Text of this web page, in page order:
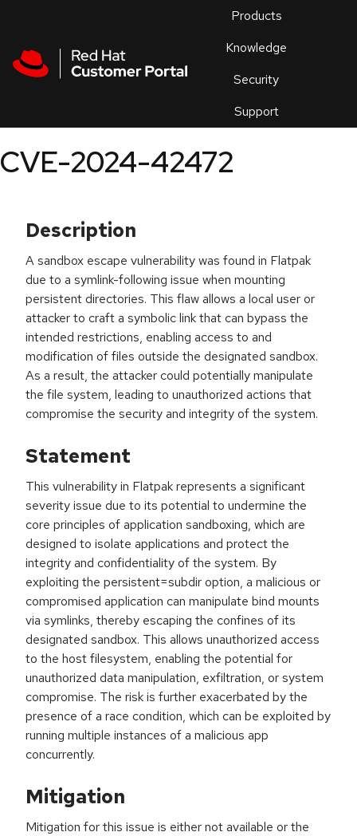
Products
Knowledge
Security
Support
an
CVE-2024-42472
Description
A sandbox escape vulnerability was found in Flatpak
due to a symlink-following issue when mounting
persistent directories. This flaw allows a local user or
attacker to craft a symbolic link that can bypass the
intended restrictions, enabling access to and
modification of files outside the designated sandbox.
As a result, the attacker could potentially manipulate
the file system, leading to unauthorized actions that
compromise the security and integrity of the system.
Statement
This vulnerability in Flatpak represents a significant
severity issue due to its potential to undermine the
core principles of application sandboxing, which are
designed to isolate applications and protect the
integrity and confidentiality of the system. By
exploiting the persistent=subdir option, a malicious or
compromised application can manipulate bind mounts
via symlinks, thereby escaping the confines of its
designated sandbox. This allows unauthorized access
to the host filesystem, enabling the potential for
unauthorized data manipulation, exfiltration, or system
compromise. The risk is further exacerbated by the
presence of a race condition, which can be exploited by
running multiple instances of a malicious app
concurrently.
Mitigation
Mitigation for this issue is either not available or the